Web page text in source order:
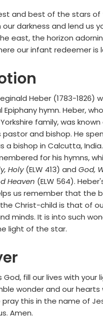
and best of the stars of
darkness and lend us
east, the horizon
our infant redeemer is
Heber (1783-1826)
hymn. Heber,
family, was
pastor and bishop. He
a bishop in Calcutta,
for his hymns,
Holy(ELW 413) and God,
Heaven (ELW 564).
us remember that the
Christ-child is that of
minds. It is into such
light of the star.
God, fill our lives with your
wonder and our hearts
pray this in the name of
Amen.